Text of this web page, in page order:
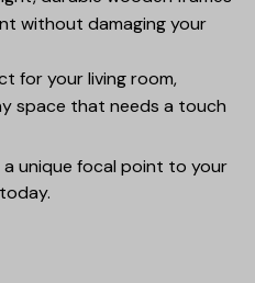
without damaging your
for your living room,
space that needs a touch
unique focal point to your
today.